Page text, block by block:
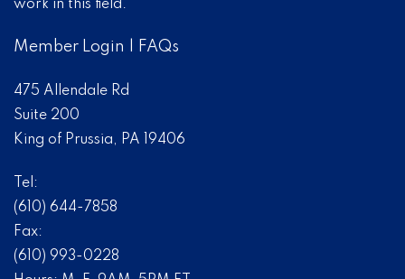
work in this field.
Member Login FAQs
475 Allendale Rd
Suite 200
King of Prussia, PA 19406
Tel:
(610) 644-7858
Fax:
(610) 993-0228